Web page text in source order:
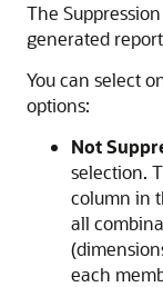
The
generated
You can select
options:
Not
selection.
column in
all
each